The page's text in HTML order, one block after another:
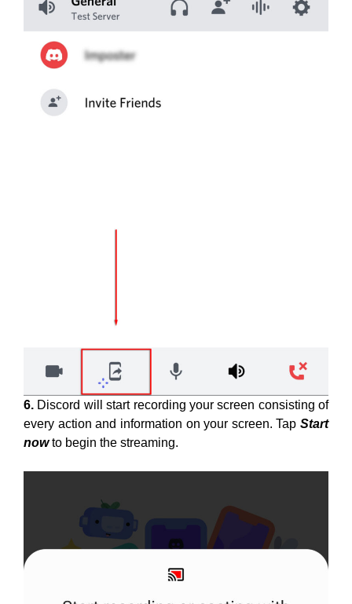
6. Discord will start recording your screen consisting of
every action and information on your screen. Tap Start
nowto begin the streaming.